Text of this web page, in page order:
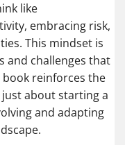
like
embracing risk,
This mindset is
and challenges that
reinforces the
about starting a
and adapting